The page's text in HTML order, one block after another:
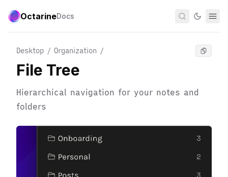
OctarineDocs
Desktop / Organization /
File Tree
Hierarchical navigation for your notes and
folders